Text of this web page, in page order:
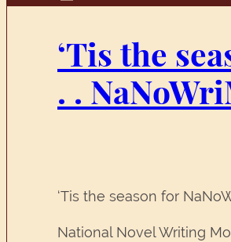
‘Tis the
. .
‘Tis the season for
National Novel Writing